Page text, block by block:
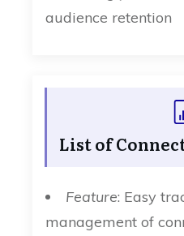
audience retention
List of
Feature: Easy
management of